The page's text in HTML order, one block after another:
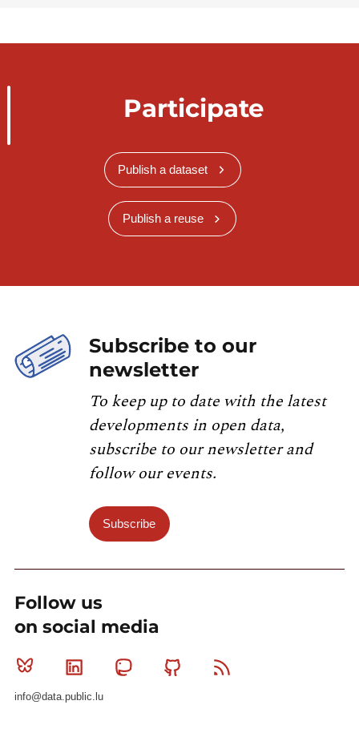
Participate
Publish a dataset
Publish a reuse
Subscribe to our
newsletter
To keep up to date with the latest
developments in open data,
subscribe to our newsletter and
follow our events.
Subscribe
Follow us
on social media
Bluesky Linkedin MastodonGithub
info@data.public.lu